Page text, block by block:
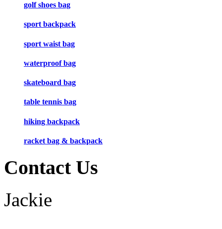
golf shoes bag
sport backpack
sport waist bag
waterproof bag
skateboard bag
table tennis bag
hiking backpack
racket bag & backpack
Contact Us
Jackie